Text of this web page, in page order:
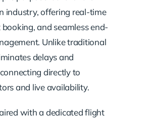
industry, offering real-time
and seamless end-
Unlike traditional
delays and
directly to
and live availability.
with a dedicated flight